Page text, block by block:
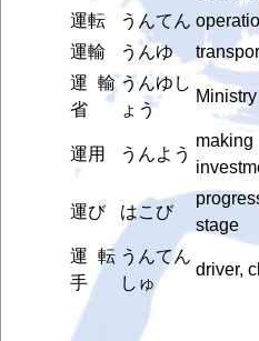
運転
うんてん
運輸
うんゆ
運輸
省
うんゆし
ょう
運用 うんよう
運び はこび
stage
運転
手
うんてん
しゅ
driver,